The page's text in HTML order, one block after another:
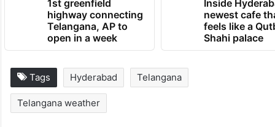
1st greenfield
highway connecting
Telangana, AP to
open in a week
Inside
newest cafe
feels like a
Shahi palace
Tags Hyderabad Telangana
Telangana weather